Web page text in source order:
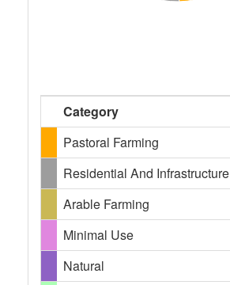
Category
Pastoral Farming
Residential And Infrastructure
Arable Farming
Minimal Use
Natural